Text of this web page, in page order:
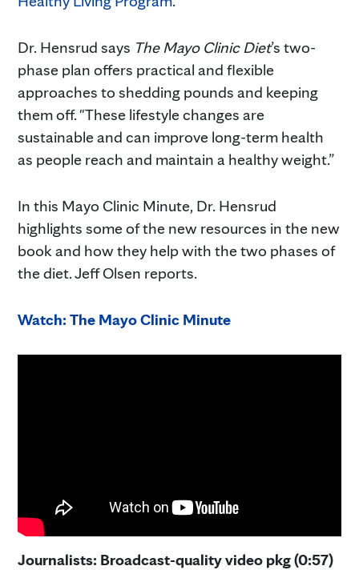
Dr. Hensrud says The Mayo Clinic Diet’s two-
phase plan offers practical and flexible
approaches to shedding pounds and keeping
them off. "These lifestyle changes are
sustainable and can improve long-term health
as people reach and maintain a healthy weight.”
In this Mayo Clinic Minute, Dr. Hensrud
highlights some of the new resources in the new
book and how they help with the two phases of
the diet. Jeff Olsen reports.
Watch: The Mayo Clinic Minute
Journalists: Broadcast-quality video pkg (0:57)